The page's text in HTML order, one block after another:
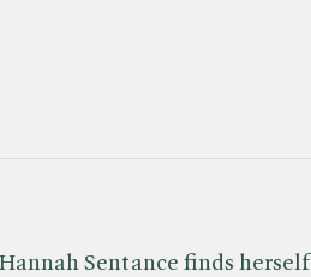
Sentance finds herself